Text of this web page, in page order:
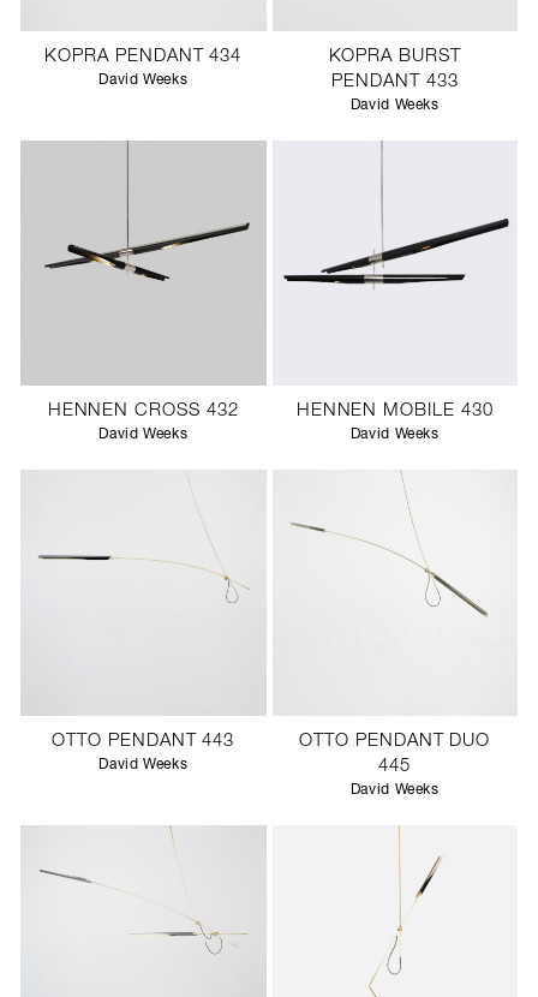
KOPRA PENDANT 434
David Weeks
KOPRA BURST
PENDANT 433
David Weeks
HENNEN CROSS 432
David Weeks
HENNEN MOBILE 430
David Weeks
OTTO PENDANT 443
David Weeks
OTTO PENDANT DUO
445
David Weeks